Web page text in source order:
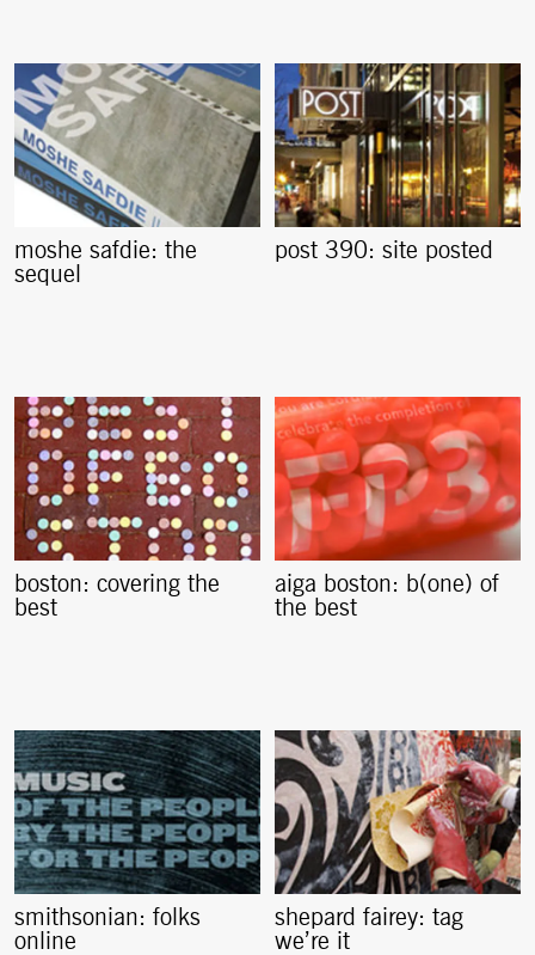
moshe safdie: the
sequel
post 390: site posted
boston: covering the
best
aiga boston: b(one) of
the best
smithsonian: folks
online
shepard fairey: tag
we’re it